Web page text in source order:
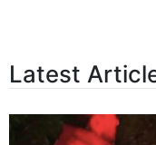
Latest